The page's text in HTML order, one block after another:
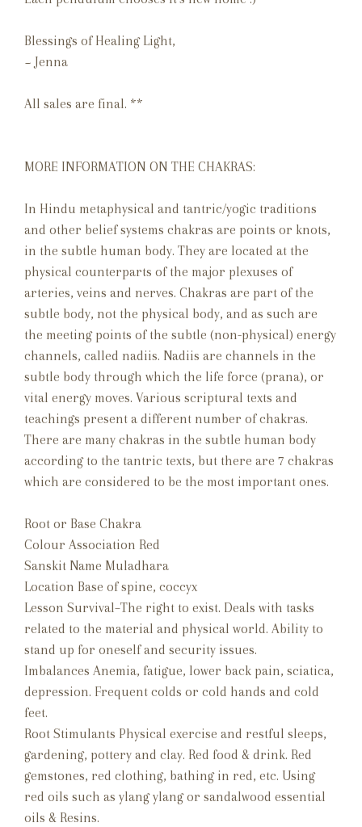
Blessings of Healing Light,
~ Jenna
All sales are final. **
MORE INFORMATION ON THE CHAKRAS:
In Hindu metaphysical and tantric/yogic traditions
and other belief systems chakras are points or knots,
in the subtle human body. They are located at the
physical counterparts of the major plexuses of
arteries, veins and nerves. Chakras are part of the
subtle body, not the physical body, and as such are
the meeting points of the subtle (non-physical) energy
channels, called nadiis. Nadiis are channels in the
subtle body through which the life force (prana), or
vital energy moves. Various scriptural texts and
teachings present a different number of chakras.
There are many chakras in the subtle human body
according to the tantric texts, but there are 7 chakras
which are considered to be the most important ones.
Root or Base Chakra
Colour Association Red
Sanskit Name Muladhara
Location Base of spine, coccyx
Lesson Survival–The right to exist. Deals with tasks
related to the material and physical world. Ability to
stand up for oneself and security issues.
Imbalances Anemia, fatigue, lower back pain, sciatica,
depression. Frequent colds or cold hands and cold
feet.
Root Stimulants Physical exercise and restful sleeps,
gardening, pottery and clay. Red food & drink. Red
gemstones, red clothing, bathing in red, etc. Using
red oils such as ylang ylang or sandalwood essential
oils & Resins.